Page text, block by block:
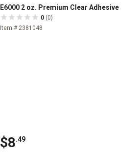
E6000 2 oz. Premium Clear Adhesive
0 (0)
Item # 2381048
$8.49